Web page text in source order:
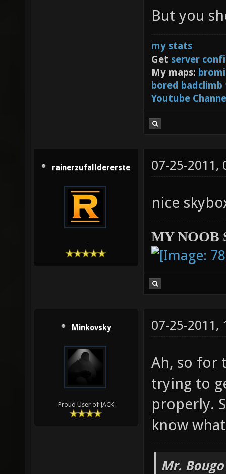
Centre
But you
my stats
Get server
My maps:
bored
Youtube
rainerzufalldererste
-
07-25-2011,
nice
MY NOOB
Minkovsky
Proud User of JACK
07-25-2011,
Ah, so for
trying to
properly.
know
Mr.